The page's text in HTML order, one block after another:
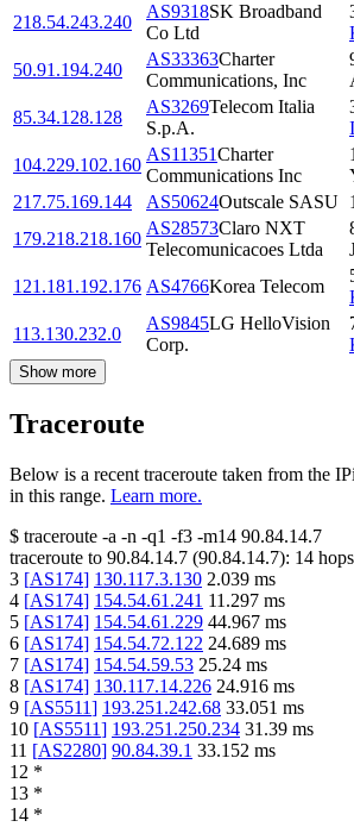
218.54.243.240
AS9318SK Broadband
Co Ltd
50.91.194.240
AS33363Charter
Communications, Inc
85.34.128.128
AS3269Telecom Italia
S.p.A.
104.229.102.160
AS11351Charter
Communications Inc
217.75.169.144
AS50624Outscale SASU
179.218.218.160
AS28573Claro NXT
Telecomunicacoes Ltda
121.181.192.176 AS4766Korea Telecom
113.130.232.0
AS9845LG HelloVision
Corp.
Show more
Traceroute
Below is a recent traceroute taken from the
in this range. Learn more.
$ traceroute -a -n -q1 -f3 -m14 90.84.14.7
traceroute to 90.84.14.7 (90.84.14.7): 14
3 [AS174] 130.117.3.130 2.039 ms
4 [AS174] 154.54.61.241 11.297 ms
5 [AS174] 154.54.61.229 44.967 ms
6 [AS174] 154.54.72.122 24.689 ms
7 [AS174] 154.54.59.53 25.24 ms
8 [AS174] 130.117.14.226 24.916 ms
9 [AS5511] 193.251.242.68 33.051 ms
10 [AS5511] 193.251.250.234 31.39 ms
11 [AS2280] 90.84.39.1 33.152 ms
12 *
13 *
14 *